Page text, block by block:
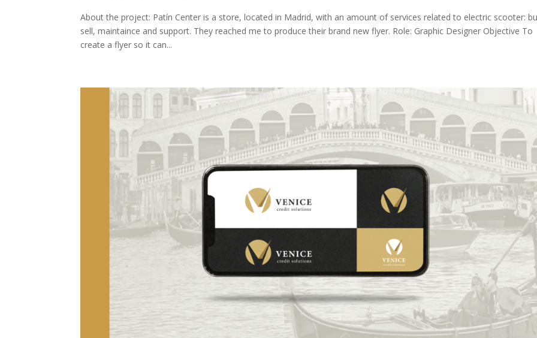
About the project: Patín Center is a store, located in Madrid, with an amount of services related to electric scooter:
sell, maintaince and support. They reached me to produce their brand new flyer. Role: Graphic Designer Objective To
create a flyer so it can...